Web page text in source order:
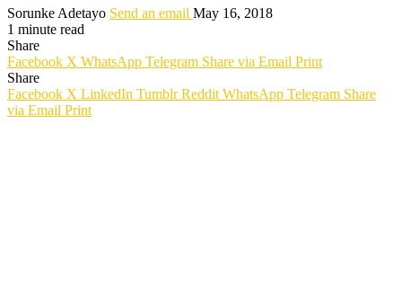
Sorunke Adetayo Send an email May 16, 2018
1 minute read
Share
Facebook X WhatsApp Telegram Share via Email Print
Share
Facebook X LinkedIn Tumblr Reddit WhatsApp Telegram Share
via Email Print